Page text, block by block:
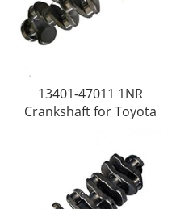
13401-47011 1NR
Crankshaft for Toyota